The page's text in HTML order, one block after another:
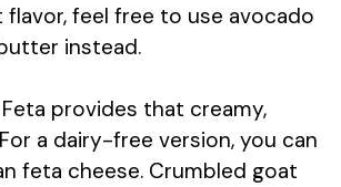
feel free to use avocado
instead.
Feta provides that creamy,
a dairy-free version, you can
feta cheese. Crumbled goat